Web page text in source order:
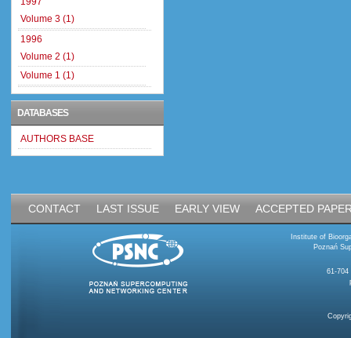
Volume 3 (1)
1996
Volume 2 (1)
Volume 1 (1)
DATABASES
AUTHORS BASE
CONTACT LAST ISSUE EARLY VIEW ACCEPTED
Institute of
Poznań
61-